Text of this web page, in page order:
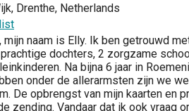
Drenthe, Netherlands
mijn naam is Elly. Ik ben getrouwd
dochters, 2 zorgzame
Na bijna 6 jaar in
onder de allerarmsten zijn we
De opbrengst van mijn kaarten en
zending. Vandaar dat ik ook vraag